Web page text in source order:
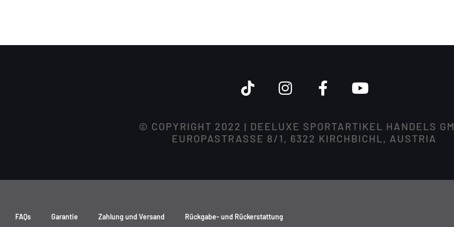
© COPYRIGHT 2022 | DEELUXE SPORTARTIKEL HANDELS
EUROPASTRASSE 8/1, 6322 KIRCHBICHL, AUSTRIA
FAQs Garantie Zahlung und Versand
Rückgabe- und Rückerstattung